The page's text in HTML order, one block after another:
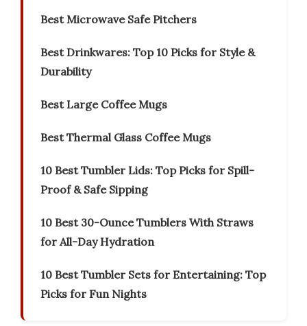
Best Microwave Safe Pitchers
Best Drinkwares: Top 10 Picks for Style &
Durability
Best Large Coffee Mugs
Best Thermal Glass Coffee Mugs
10 Best Tumbler Lids: Top Picks for Spill-
Proof & Safe Sipping
10 Best 30-Ounce Tumblers With Straws
for All-Day Hydration
10 Best Tumbler Sets for Entertaining: Top
Picks for Fun Nights